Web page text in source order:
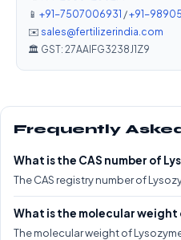
📱 +91-7507006931 /+91-
✉️ sales@fertilizerindia.com
🏛️ GST: 27AAIFG3238J1Z9
Frequently
What is the CAS number of
The CAS registry number of
What is the molecular weight
The molecular weight of